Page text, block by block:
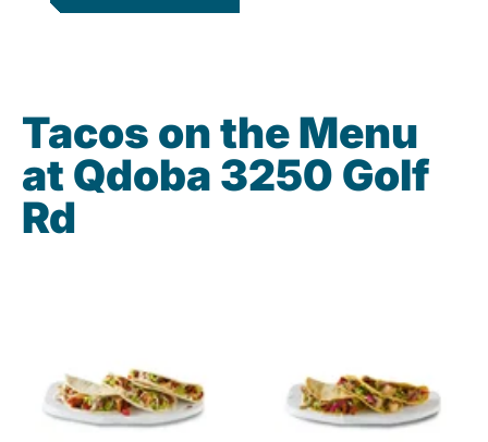
Tacos on the Menu
at Qdoba 3250 Golf
Rd